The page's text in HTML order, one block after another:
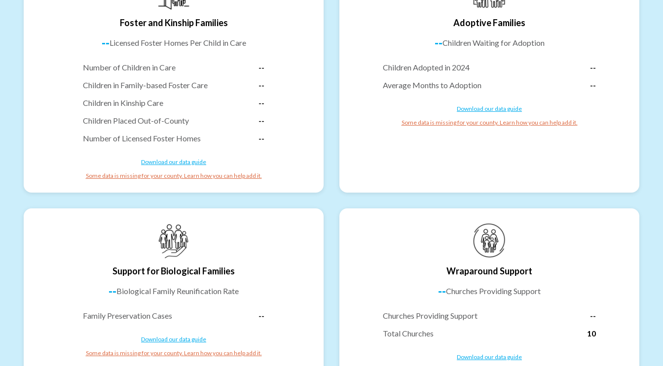
Foster and Kinship Families
--Licensed Foster Homes Per Child in Care
Number of Children in Care
--
Children in Family-based Foster Care
--
Children in Kinship Care
--
Children Placed Out-of-County
--
Number of Licensed Foster Homes
--
Download our data guide
Some data is missing for your county. Learn how you can help add it.
Adoptive Families
--Children Waiting for Adoption
Children Adopted in 2024
--
Average Months to Adoption
--
Download our data guide
Some data is missing for your county. Learn how you can help add it.
Support for Biological Families
--Biological Family Reunification Rate
Family Preservation Cases --
Download our data guide
Some data is missing for your county. Learn how you can help add it.
Wraparound Support
--Churches Providing Support
Churches Providing Support
--
Total Churches
10
Download our data guide